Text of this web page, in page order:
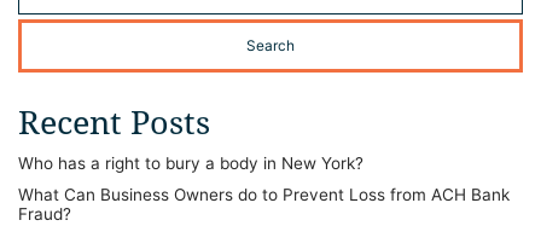
Recent Posts
Who has a right to bury a body in New York?
What Can Business Owners do to Prevent Loss from ACH Bank
Fraud?